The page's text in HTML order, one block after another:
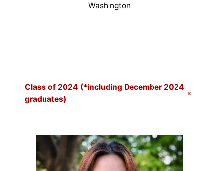
Washington
Class of 2024 (*including December 2024
graduates)
+